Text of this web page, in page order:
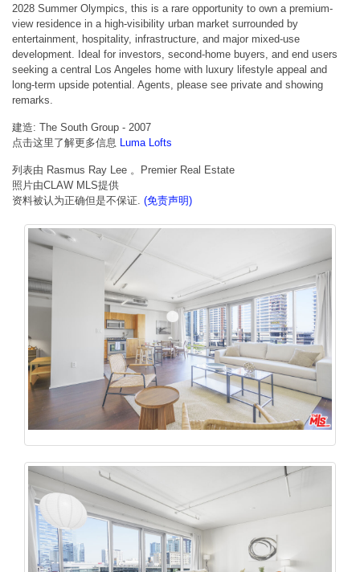
2028 Summer Olympics, this is a rare opportunity to own a premium-
view residence in a high-visibility urban market surrounded by
entertainment, hospitality, infrastructure, and major mixed-use
development. Ideal for investors, second-home buyers, and end users
seeking a central Los Angeles home with luxury lifestyle appeal and
long-term upside potential. Agents, please see private and showing
remarks.
建造: The South Group - 2007
点击这里了解更多信息
Luma Lofts
列表由 Rasmus Ray Lee 。Premier Real Estate
照片由CLAW MLS提供
资料被认为正确但是不保证. (免责声明)